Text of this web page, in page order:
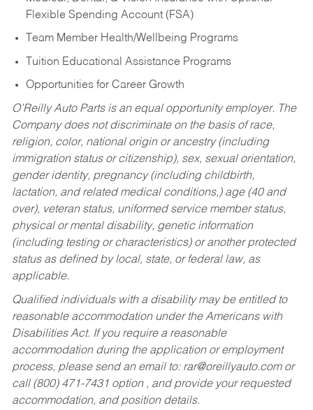
Flexible Spending Account (FSA)
Team Member Health/Wellbeing Programs
Tuition Educational Assistance Programs
Opportunities for Career Growth
O’Reilly Auto Parts is an equal opportunity employer. The
Company does not discriminate on the basis of race,
religion, color, national origin or ancestry (including
immigration status or citizenship), sex, sexual orientation,
gender identity, pregnancy (including childbirth,
lactation, and related medical conditions,) age (40 and
over), veteran status, uniformed service member status,
physical or mental disability, genetic information
(including testing or characteristics) or another protected
status as defined by local, state, or federal law, as
applicable.
Qualified individuals with a disability may be entitled to
reasonable accommodation under the Americans with
Disabilities Act. If you require a reasonable
accommodation during the application or employment
process, please send an email to: rar@oreillyauto.comor
call (800) 471-7431 option , and provide your requested
accommodation, and position details.